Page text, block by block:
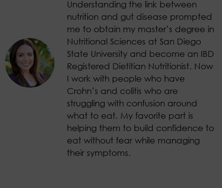
Understanding the link between
nutrition and gut disease prompted
me to obtain my master’s degree in
Nutritional Sciences at San Diego
State University and become an IBD
Registered Dietitian Nutritionist. Now
I work with people who have
Crohn’s and colitis who are
struggling with confusion around
what to eat. My favorite part is
helping them to build confidence to
eat without fear while managing
their symptoms.